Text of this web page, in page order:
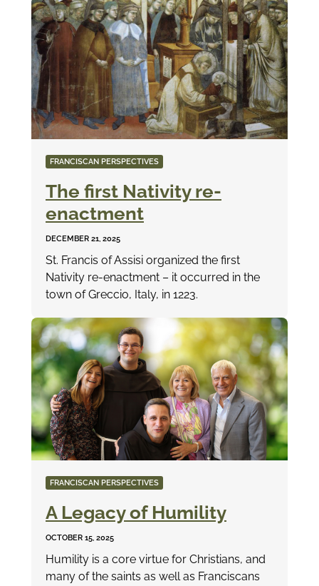
FRANCISCAN PERSPECTIVES
The first Nativity re-
enactment
DECEMBER 21, 2025
St. Francis of Assisi organized the first
Nativity re-enactment – it occurred in the
town of Greccio, Italy, in 1223.
FRANCISCAN PERSPECTIVES
A Legacy of Humility
OCTOBER 15, 2025
Humility is a core virtue for Christians, and
many of the saints as well as Franciscans